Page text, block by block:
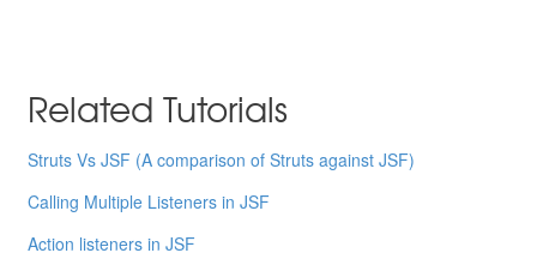
Related Tutorials
Struts Vs JSF (A comparison of Struts against JSF)
Calling Multiple Listeners in JSF
Action listeners in JSF